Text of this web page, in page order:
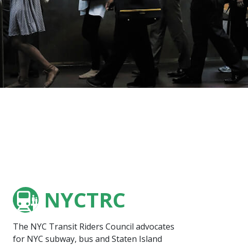
NYCTRC
The NYC Transit Riders Council advocates
for NYC subway, bus and Staten Island